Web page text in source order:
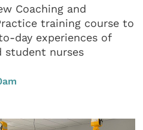
Coaching and
training course to
day experiences of
student nurses